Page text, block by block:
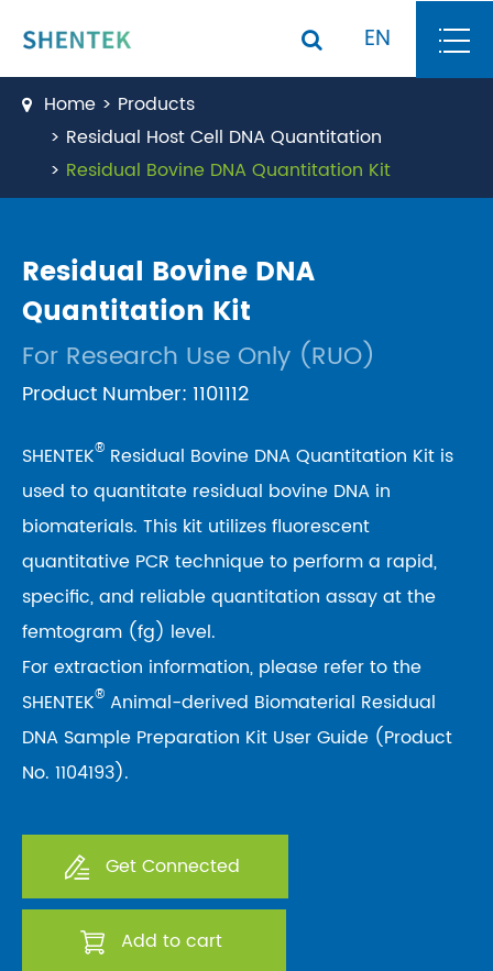
EN
Home
Products
Residual Host Cell DNA Quantitation
Residual Bovine DNA Quantitation Kit
Residual Bovine DNA
Quantitation Kit
For Research Use Only (RUO)
Product Number: 1101112
SHENTEK® Residual Bovine DNA Quantitation Kit is
used to quantitate residual bovine DNA in
biomaterials. This kit utilizes fluorescent
quantitative PCR technique to perform a rapid,
specific, and reliable quantitation assay at the
femtogram (fg) level.
For extraction information, please refer to the
SHENTEK® Animal-derived Biomaterial Residual
DNA Sample Preparation Kit User Guide (Product
No. 1104193).
Get Connected
Add to cart